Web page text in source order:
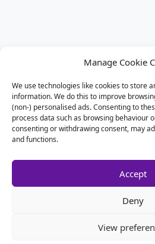
Manage Cookie
We use technologies like cookies to store
information. We do this to improve
(non-) personalised ads. Consenting to
process data such as browsing behaviour
consenting or withdrawing consent, may
and functions.
Accept
Deny
View